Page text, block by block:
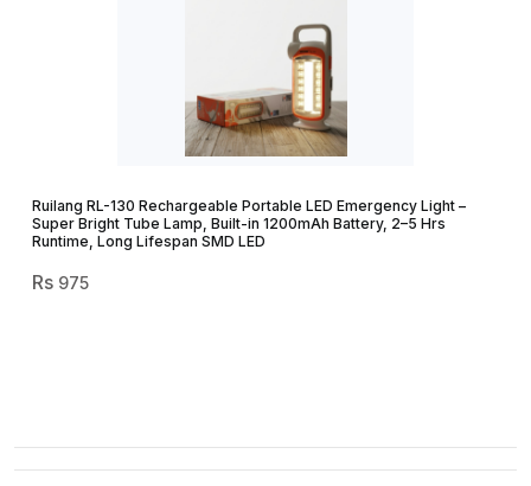
Ruilang RL-130 Rechargeable Portable LED Emergency Light –
Super Bright Tube Lamp, Built-in 1200mAh Battery, 2–5 Hrs
Runtime, Long Lifespan SMD LED
975